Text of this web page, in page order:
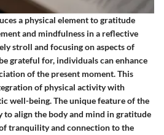
a physical element to gratitude
and mindfulness in a reflective
stroll and focusing on aspects of
grateful for, individuals can enhance
of the present moment. This
of physical activity with
well-being. The unique feature of the
align the body and mind in gratitude
tranquility and connection to the